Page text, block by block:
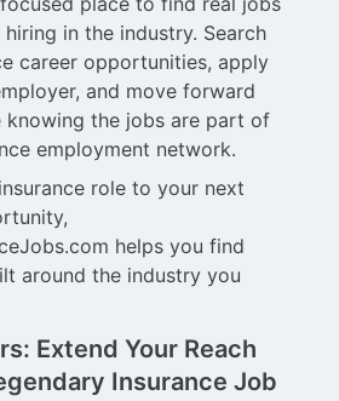
in the industry. Search
career opportunities, apply
and move forward
knowing the jobs are part of
employment network.
role to your next
helps you find
around the industry you
Extend Your Reach
Insurance Job